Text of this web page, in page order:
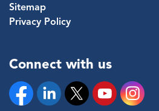
Sitemap
Privacy Policy
Connect with us
FacebookLinkedinTwitter YouTubeInstagram